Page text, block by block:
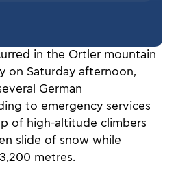
in the Ortler mountain
on Saturday afternoon,
German
to emergency services
of high-altitude climbers
slide of snow while
metres.